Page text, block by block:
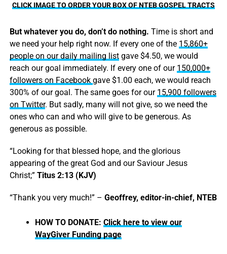
CLICK IMAGE TO ORDER YOUR BOX OF NTEB GOSPEL TRACTS
But whatever you do, don’t do nothing. Time is short and
we need your help right now. If every one of the 15,860+
people on our daily mailing listgave $4.50, we would
reach our goal immediately. If every one of our 150,000+
followers on Facebook gave $1.00 each, we would reach
300% of our goal. The same goes for our 15,900 followers
on Twitter. But sadly, many will not give, so we need the
ones who can and who will give to be generous. As
generous as possible.
“Looking for that blessed hope, and the glorious
appearing of the great God and our Saviour Jesus
Christ;” Titus 2:13 (KJV)
“Thank you very much!” – Geoffrey, editor-in-chief, NTEB
HOW TO DONATE: Click here to view our
WayGiver Funding page